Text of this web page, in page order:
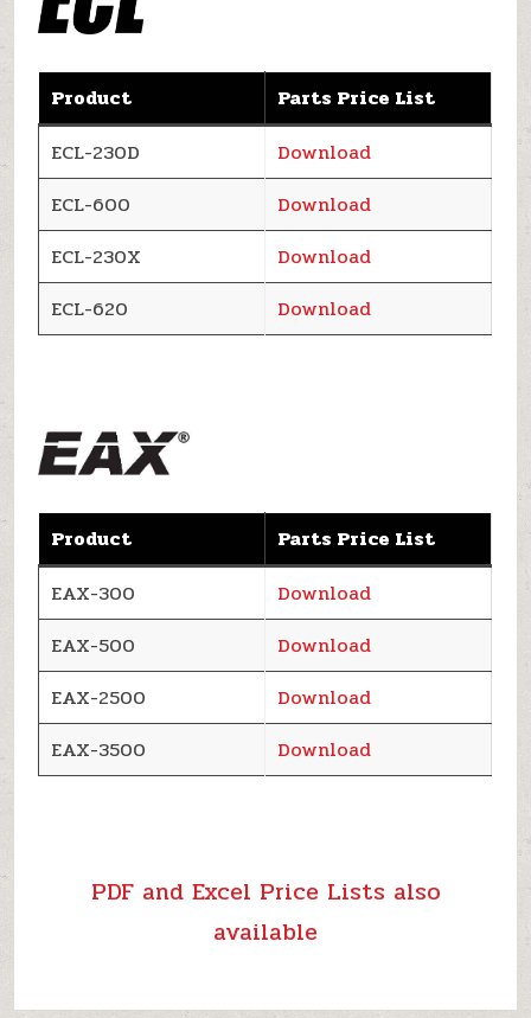
Product
Parts Price List
ECL-230D
Download
ECL-600
Download
ECL-230X
Download
ECL-620
Download
Product
Parts Price List
EAX-300
Download
EAX-500
Download
EAX-2500
Download
EAX-3500
Download
PDF and Excel Price Lists also
available